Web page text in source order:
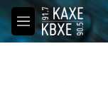
Skip to main
M
e